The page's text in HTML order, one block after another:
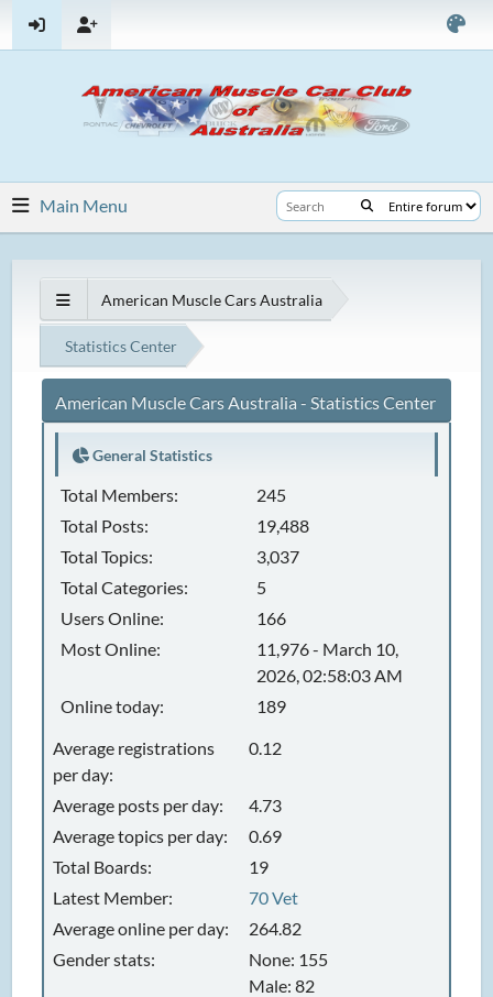
Main Menu
American Muscle Cars Australia
Statistics Center
American Muscle Cars Australia - Statistics Center
General Statistics
Total Members:
245
Total Posts:
19,488
Total Topics:
3,037
Total Categories:
5
Users Online:
166
Most Online:
11,976 - March 10,
2026, 02:58:03 AM
Online today:
189
Average registrations
per day:
0.12
Average posts per day:
4.73
Average topics per day:
0.69
Total Boards:
19
Latest Member:
70 Vet
Average online per day:
264.82
Gender stats:
None: 155
Male: 82